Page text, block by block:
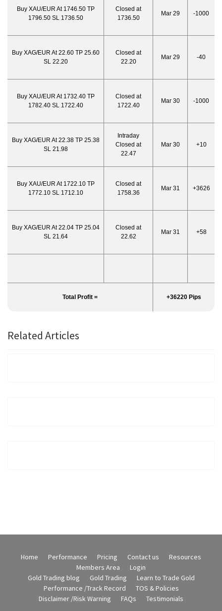
Buy XAU/EUR At 1746.50 TP
1796.50 SL 1736.50
Closed at
1736.50
Mar 29 -1000
Buy XAG/EUR At 22.60 TP 25.60
SL 22.20
Closed at
22.20
Mar 29 -40
Buy XAU/EUR At 1732.40 TP
1782.40 SL 1722.40
Closed at
1722.40
Mar 30 -1000
Buy XAG/EUR At 22.38 TP 25.38
SL 21.98
Intraday
Closed at
22.47
Mar 30 +10
Buy XAU/EUR At 1722.10 TP
1772.10 SL 1712.10
Closed at
1758.36
Mar 31 +3626
Buy XAG/EUR At 22.04 TP 25.04
SL 21.64
Closed at
22.62
Mar 31 +58
Total Profit = +36220 Pips
Related Articles
Home Performance Pricing Contact us
Resources
Members Area
Login
Gold Trading blog
Gold Trading
Learn to Trade Gold
Performance /Track Record
TOS & Policies
Disclaimer /Risk Warning
FAQs Testimonials